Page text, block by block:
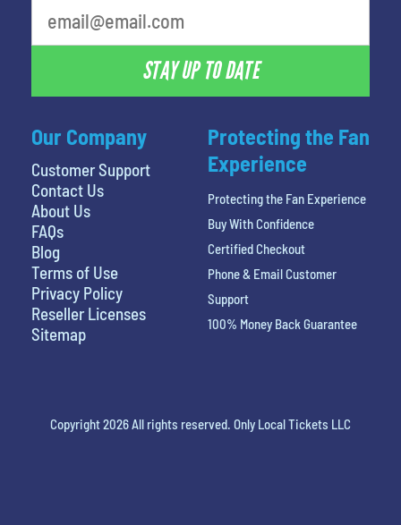
Our Company
Customer Support
Contact Us
About Us
FAQs
Blog
Terms of Use
Privacy Policy
Reseller Licenses
Sitemap
STAY UP TO DATE
Protecting the Fan
Experience
Protecting the Fan Experience
Buy With Confidence
Certified Checkout
Phone & Email Customer
Support
100% Money Back Guarantee
Copyright 2026 All rights reserved. Only Local Tickets LLC